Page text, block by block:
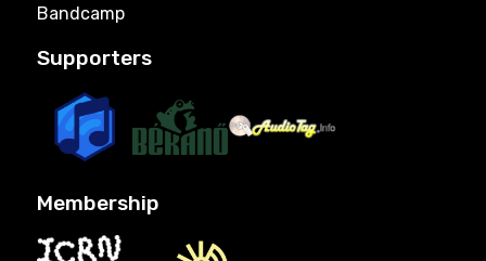
Bandcamp
Supporters
Membership